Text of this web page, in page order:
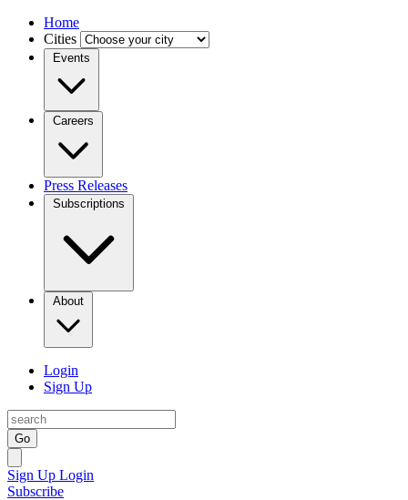
Home
Cities
Events
Careers
Press Releases
Subscriptions
About
Login
Sign Up
Go
Sign Up Login
Subscribe